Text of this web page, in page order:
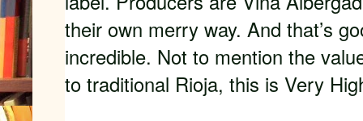
their own merry way. And that’s
incredible. Not to mention the
to traditional Rioja, this is Very